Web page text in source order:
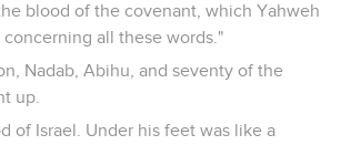
blood of the covenant, which Yahweh
all these words."
Nadab, Abihu, and seventy of the
up.
of Israel. Under his feet was like a